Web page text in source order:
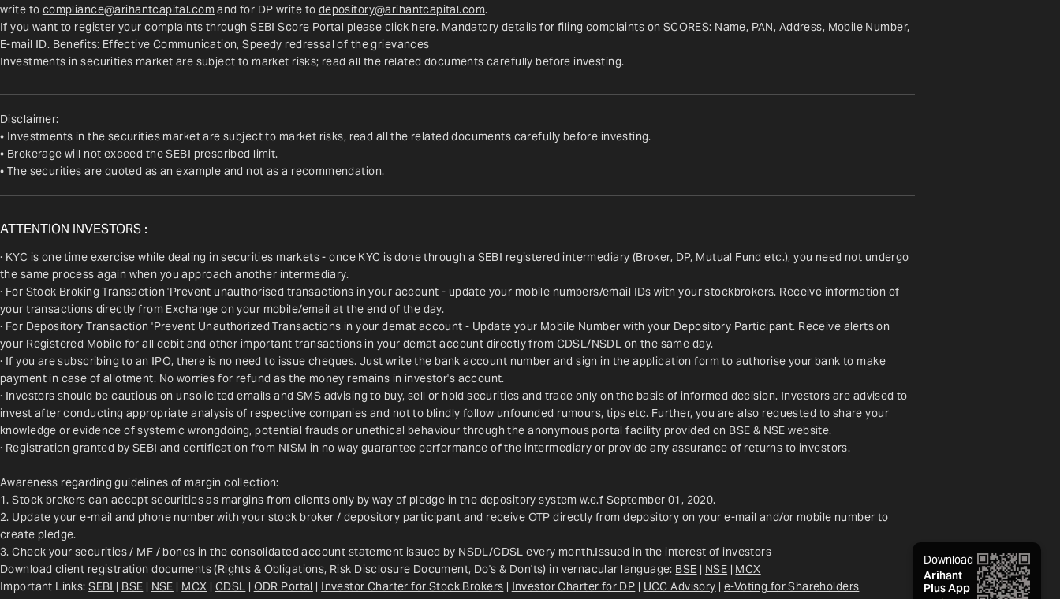
Download
Arihant
Plus App
write to compliance@arihantcapital.com and for DP write to depository@arihantcapital.com.
If you want to register your complaints through SEBI Score Portal please click here. Mandatory details for filing complaints on SCORES: Name, PAN, Address, Mobile Number,
E-mail ID. Benefits: Effective Communication, Speedy redressal of the grievances
Investments in securities market are subject to market risks; read all the related documents carefully before investing.
Disclaimer:
• Investments in the securities market are subject to market risks, read all the related documents carefully before investing.
• Brokerage will not exceed the SEBI prescribed limit.
• The securities are quoted as an example and not as a recommendation.
ATTENTION INVESTORS :
· KYC is one time exercise while dealing in securities markets - once KYC is done through a SEBI registered intermediary (Broker, DP, Mutual Fund etc.), you need not undergo
the same process again when you approach another intermediary.
· For Stock Broking Transaction 'Prevent unauthorised transactions in your account - update your mobile numbers/email IDs with your stockbrokers. Receive information of
your transactions directly from Exchange on your mobile/email at the end of the day.
· For Depository Transaction 'Prevent Unauthorized Transactions in your demat account - Update your Mobile Number with your Depository Participant. Receive alerts on
your Registered Mobile for all debit and other important transactions in your demat account directly from CDSL/NSDL on the same day.
· If you are subscribing to an IPO, there is no need to issue cheques. Just write the bank account number and sign in the application form to authorise your bank to make
payment in case of allotment. No worries for refund as the money remains in investor's account.
· Investors should be cautious on unsolicited emails and SMS advising to buy, sell or hold securities and trade only on the basis of informed decision. Investors are advised to
invest after conducting appropriate analysis of respective companies and not to blindly follow unfounded rumours, tips etc. Further, you are also requested to share your
knowledge or evidence of systemic wrongdoing, potential frauds or unethical behaviour through the anonymous portal facility provided on BSE & NSE website.
· Registration granted by SEBI and certification from NISM in no way guarantee performance of the intermediary or provide any assurance of returns to investors.
Awareness regarding guidelines of margin collection:
1. Stock brokers can accept securities as margins from clients only by way of pledge in the depository system w.e.f September 01, 2020.
2. Update your e-mail and phone number with your stock broker / depository participant and receive OTP directly from depository on your e-mail and/or mobile number to
create pledge.
3. Check your securities / MF / bonds in the consolidated account statement issued by NSDL/CDSL every month.Issued in the interest of investors
Download client registration documents (Rights & Obligations, Risk Disclosure Document, Do's & Don'ts) in vernacular language: BSE | NSE | MCX
Important Links: SEBI | BSE | NSE | MCX | CDSL | ODR Portal | Investor Charter for Stock Brokers | Investor Charter for DP | UCC Advisory | e-Voting for Shareholders